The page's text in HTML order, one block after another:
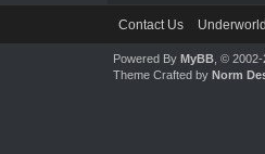
Contact Us
Powered By MyBB, © 2002-
Theme Crafted by Norm